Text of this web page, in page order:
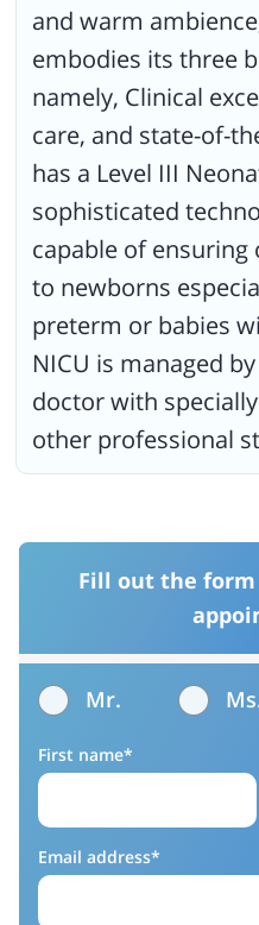
and warm
embodies its three
namely, Clinical
care, and state-of-
has a Level III
sophisticated
capable of
to newborns
preterm or babies
NICU is managed
doctor with
other professional
Fill out the
Mr.
First name*
Email address*